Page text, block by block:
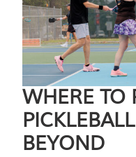
WHERE TO
BEYOND